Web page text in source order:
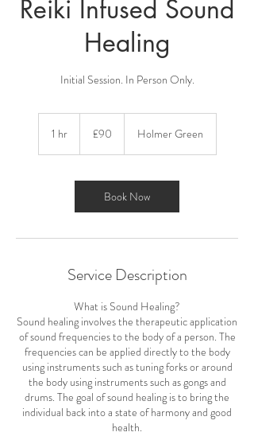
Reiki Infused Sound
Healing
Initial Session. In Person Only.
1 hr1
pounds
£90 Holmer Green
Book Now
Service Description
What is Sound Healing?
Sound healing involves the therapeutic application
of sound frequencies to the body of a person. The
frequencies can be applied directly to the body
using instruments such as tuning forks or around
the body using instruments such as gongs and
drums. The goal of sound healing is to bring the
individual back into a state of harmony and good
health.